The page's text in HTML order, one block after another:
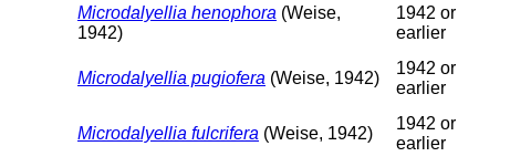
Microdalyellia henophora (Weise,
1942)
1942 or
earlier
Microdalyellia pugiofera (Weise, 1942)
1942 or
earlier
Microdalyellia fulcrifera (Weise, 1942)
1942 or
earlier